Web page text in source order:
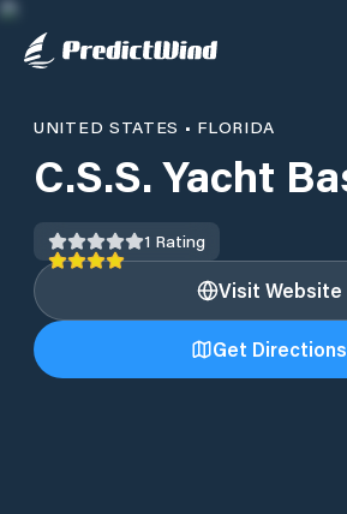
UNITED STATES • FLORIDA
C.S.S. Yacht
1 Rating
Visit Website
Get Directions